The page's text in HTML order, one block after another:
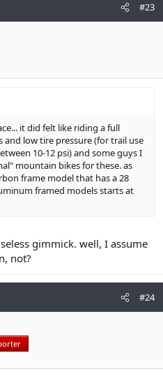
#23
it did felt like riding a full
low tire pressure (for trail use
10-12 psi) and some guys I
mountain bikes for these. as
frame model that has a 28
framed models starts at
gimmick. well, I assume
not?
#24